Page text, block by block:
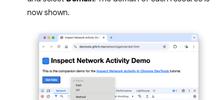
now shown.